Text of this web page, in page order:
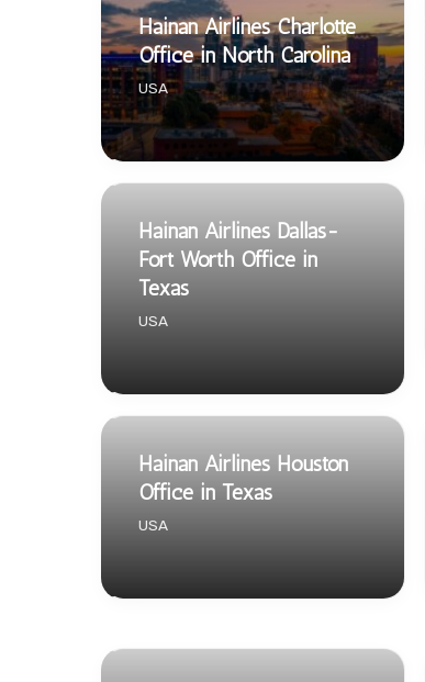
Hainan Airlines Charlotte
Office in North Carolina
USA
Hainan Airlines Dallas-
Fort Worth Office in
Texas
USA
Hainan Airlines Houston
Office in Texas
USA